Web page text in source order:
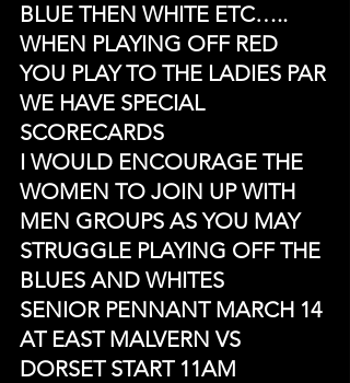
BLUE THEN WHITE ETC…..
WHEN PLAYING OFF RED
YOU PLAY TO THE LADIES PAR
WE HAVE SPECIAL
SCORECARDS
I WOULD ENCOURAGE THE
WOMEN TO JOIN UP WITH
MEN GROUPS AS YOU MAY
STRUGGLE PLAYING OFF THE
BLUES AND WHITES
SENIOR PENNANT MARCH 14
AT EAST MALVERN VS
DORSET START 11AM